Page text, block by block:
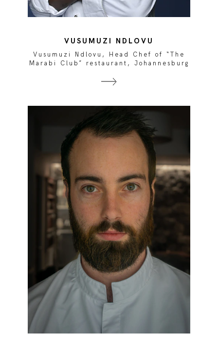
VUSUMUZI NDLOVU
Vusumuzi Ndlovu, Head Chef of “The
Marabi Club” restaurant, Johannesburg